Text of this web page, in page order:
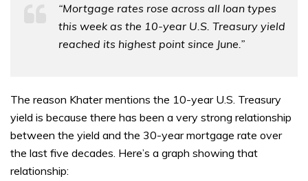
“Mortgage rates rose across all loan types
this week as the 10-year U.S. Treasury yield
reached its highest point since June.”
The reason Khater mentions the 10-year U.S. Treasury
yield is because there has been a very strong relationship
between the yield and the 30-year mortgage rate over
the last five decades. Here’s a graph showing that
relationship: